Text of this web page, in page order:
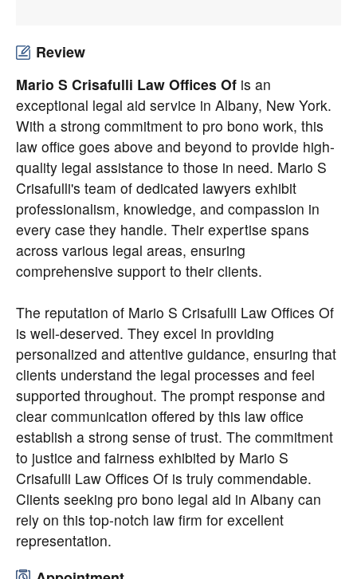
Review
Mario S Crisafulli Law Offices Of is an
exceptional legal aid service in Albany, New York.
With a strong commitment to pro bono work, this
law office goes above and beyond to provide high-
quality legal assistance to those in need. Mario S
Crisafulli's team of dedicated lawyers exhibit
professionalism, knowledge, and compassion in
every case they handle. Their expertise spans
across various legal areas, ensuring
comprehensive support to their clients.
The reputation of Mario S Crisafulli Law Offices Of
is well-deserved. They excel in providing
personalized and attentive guidance, ensuring that
clients understand the legal processes and feel
supported throughout. The prompt response and
clear communication offered by this law office
establish a strong sense of trust. The commitment
to justice and fairness exhibited by Mario S
Crisafulli Law Offices Of is truly commendable.
Clients seeking pro bono legal aid in Albany can
rely on this top-notch law firm for excellent
representation.